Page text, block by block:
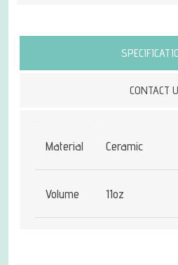
CONTACT
Attribute name
Material Ceramic
Volume 11oz